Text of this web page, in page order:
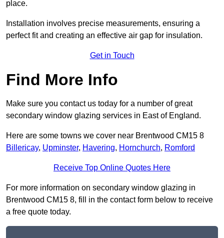
place.
Installation involves precise measurements, ensuring a
perfect fit and creating an effective air gap for insulation.
Get in Touch
Find More Info
Make sure you contact us today for a number of great
secondary window glazing services in East of England.
Here are some towns we cover near Brentwood CM15 8
Billericay, Upminster, Havering, Hornchurch, Romford
Receive Top Online Quotes Here
For more information on secondary window glazing in
Brentwood CM15 8, fill in the contact form below to receive
a free quote today.